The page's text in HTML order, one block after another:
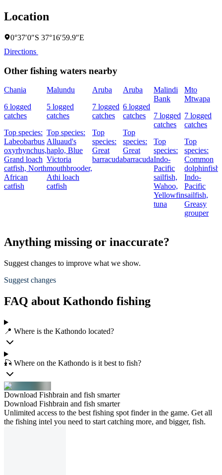
Location
0°37′0″S 37°16′59.9″E
Directions
Other fishing waters nearby
Chania
6 logged
catches
Top species:
Labeobarbus
oxyrhynchus,
Grand loach
catfish, North
African
catfish
Malundu
5 logged
catches
Top species:
Alluaud's
haplo, Blue
Victoria
mouthbrooder,
Athi loach
catfish
Aruba
7 logged
catches
Top
species:
Great
barracuda
Aruba
6 logged
catches
Top
species:
Great
barracuda
Malindi
Bank
7 logged
catches
Top
species:
Indo-
Pacific
sailfish,
Wahoo,
Yellowfin
tuna
Mto
Mtwapa
7 logged
catches
Top
species:
Common
dolphinfish,
Indo-
Pacific
sailfish,
Greasy
grouper
Anything missing or inaccurate?
Suggest changes to improve what we show.
Suggest changes
FAQ about Kathondo fishing
📍 Where is the Kathondo located?
🎣 Where on the Kathondo is it best to fish?
Download Fishbrain and fish smarter
Download Fishbrain and fish smarter
Unlimited access to the best fishing spot finder in the game. Get all
the fishing intel you need to start catching more, and bigger, fish.